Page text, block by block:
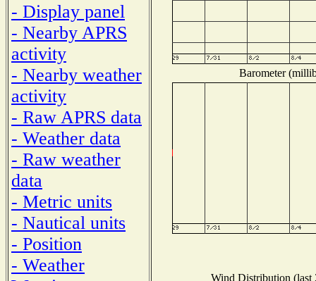
- Display panel
- Nearby APRS
activity
- Nearby weather
activity
- Raw APRS data
- Weather data
- Raw weather
data
- Metric units
- Nautical units
- Position
- Weather
Barometer
Wind Distribution (last